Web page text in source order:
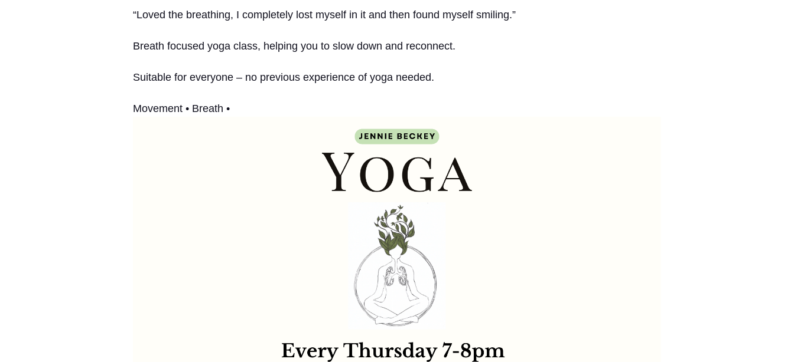
“Loved the breathing, I completely lost myself in it and then found myself smiling.”
Breath focused yoga class, helping you to slow down and reconnect.
Suitable for everyone – no previous experience of yoga needed.
Movement • Breath •